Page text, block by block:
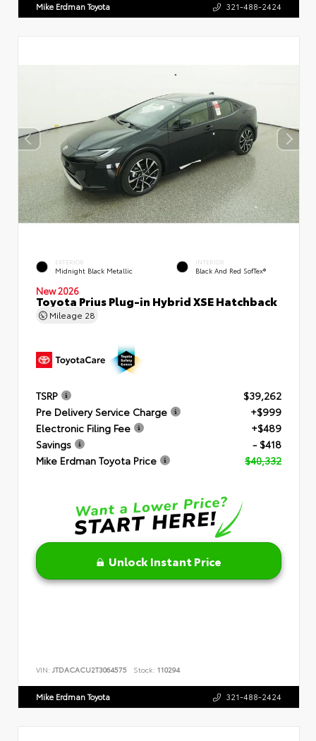
Mike Erdman Toyota 321-488-2424
EXTERIOR
Midnight Black Metallic
INTERIOR
Black And Red SofTex®
New 2026
Toyota Prius Plug-in Hybrid XSE Hatchback
Mileage 28
TSRP
$39,262
Pre Delivery Service Charge
+$999
Electronic Filing Fee
+$489
Savings
- $418
Mike Erdman Toyota Price
$40,332
Unlock Instant Price
VIN: JTDACACU2T3064575 Stock: 110294
Mike Erdman Toyota 321-488-2424